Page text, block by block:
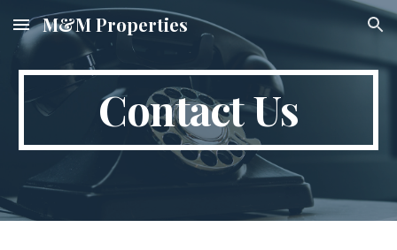
Skip to main content Skip to navigation
M&M Properties
Contact Us